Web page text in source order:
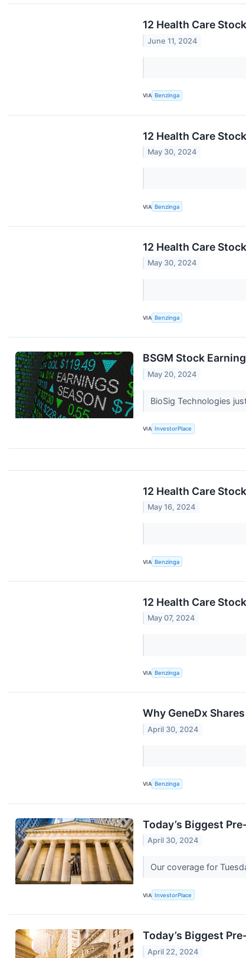
12 Health Care
June 11, 2024
VIA Benzinga
12 Health Care
May 30, 2024
VIA Benzinga
12 Health Care
May 30, 2024
VIA Benzinga
BSGM Stock
May 20, 2024
BioSig Technologies
VIA InvestorPlace
12 Health Care
May 16, 2024
VIA Benzinga
12 Health Care
May 07, 2024
VIA Benzinga
Why GeneDx
April 30, 2024
VIA Benzinga
Today’s Biggest
April 30, 2024
Our coverage for
VIA InvestorPlace
Today’s Biggest
April 22, 2024